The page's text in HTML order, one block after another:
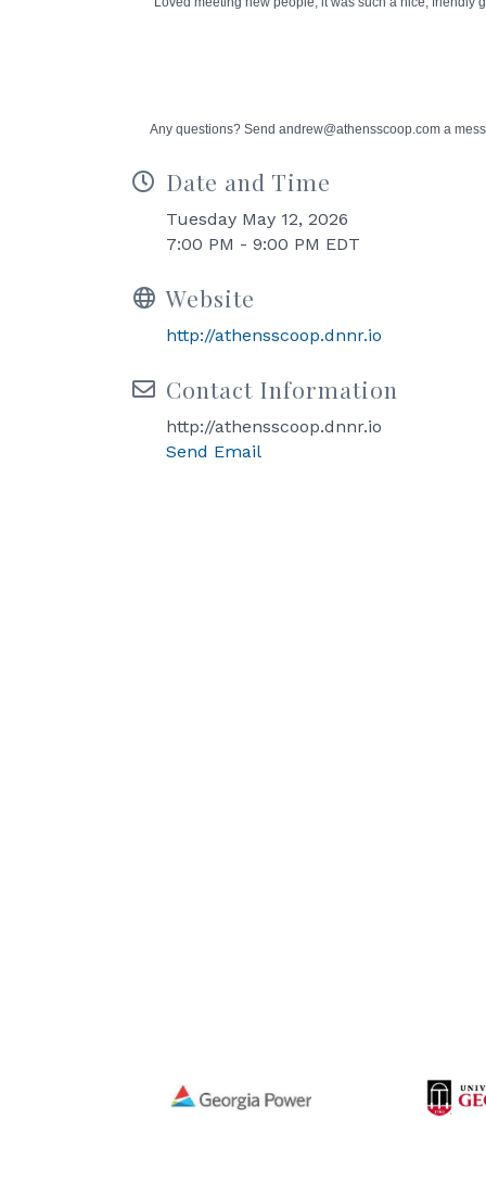
Any questions? Send andrew@athensscoop.com a
Date and Time
Tuesday May 12, 2026
7:00 PM - 9:00 PM EDT
Website
http://athensscoop.dnnr.io
Contact Information
http://athensscoop.dnnr.io
Send Email